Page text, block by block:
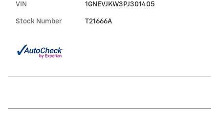
VIN 1GNEVJKW3PJ301405
Stock Number T21666A